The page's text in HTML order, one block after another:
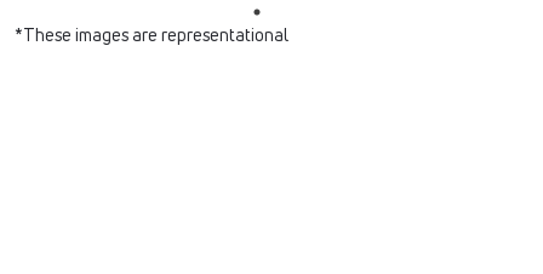
*These images are representational